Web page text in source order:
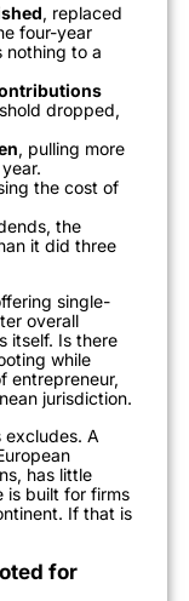
, replaced
four-year
nothing to a
dropped,
, pulling more
the cost of
the
it did three
single-
overall
itself. Is there
while
entrepreneur,
jurisdiction.
excludes. A
has little
is built for firms
If that is
for